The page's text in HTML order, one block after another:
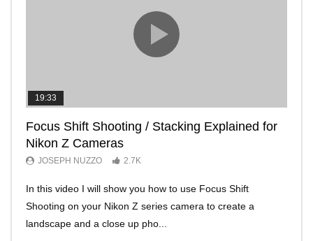
19:33
Focus Shift Shooting / Stacking Explained for
Nikon Z Cameras
JOSEPH NUZZO 2.7K
In this video I will show you how to use Focus Shift
Shooting on your Nikon Z series camera to create a
landscape and a close up pho...